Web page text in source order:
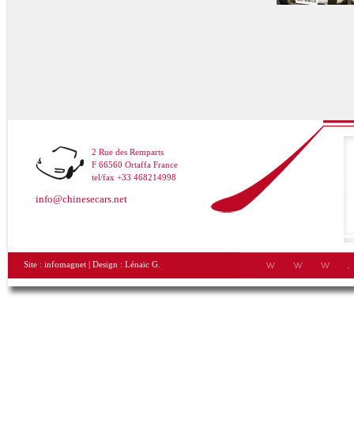
2 Rue des Remparts
F 66560 Ortaffa France
tel/fax +33 468214998
info@chinesecars.net
Site : infomagnet | Design : Lénaïc G.